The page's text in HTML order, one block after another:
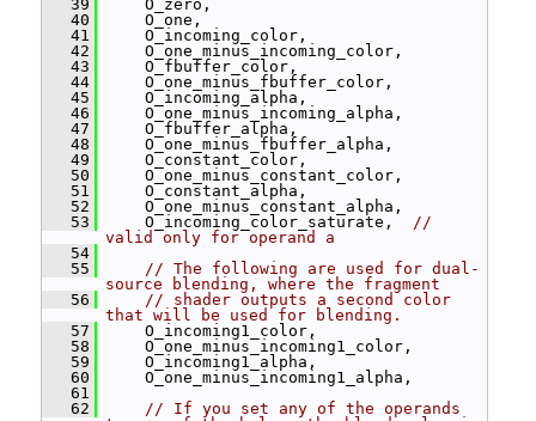
   39
O_zero,
   40
O_one,
   41
O_incoming_color,
   42
O_one_minus_incoming_color,
   43
O_fbuffer_color,
   44
O_one_minus_fbuffer_color,
   45
O_incoming_alpha,
   46
O_one_minus_incoming_alpha,
   47
O_fbuffer_alpha,
   48
O_one_minus_fbuffer_alpha,
   49
O_constant_color,
   50
O_one_minus_constant_color,
   51
O_constant_alpha,
   52
O_one_minus_constant_alpha,
   53
O_incoming_color_saturate, //
valid only for operand a
   54
   55
// The following are used for dual-
source blending, where the fragment
   56
// shader outputs a second color
that will be used for blending.
   57
O_incoming1_color,
   58
O_one_minus_incoming1_color,
   59
O_incoming1_alpha,
   60
O_one_minus_incoming1_alpha,
   61
   62
// If you set any of the operands